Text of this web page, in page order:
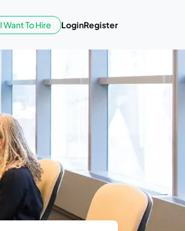
I Want To Hire LoginRegister